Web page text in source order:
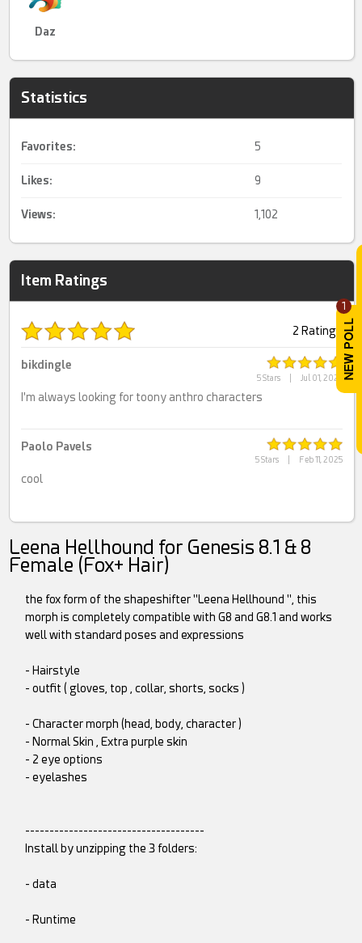
1
Daz
Statistics
Favorites: 5
Likes: 9
Views: 1,102
Item Ratings
2 Ratings
5 Stars Jul 01, 2025
bikdingle
I'm always looking for toony anthro characters
5 Stars Feb 11, 2025
Paolo Pavels
cool
Leena Hellhound for Genesis 8.1 & 8
Female (Fox+ Hair)
the fox form of the shapeshifter "Leena Hellhound ", this
morph is completely compatible with G8 and G8.1 and works
well with standard poses and expressions
- Hairstyle
- outfit ( gloves, top , collar, shorts, socks )
- Character morph (head, body, character )
- Normal Skin , Extra purple skin
- 2 eye options
- eyelashes
-------------------------------------
Install by unzipping the 3 folders:
- data
- Runtime